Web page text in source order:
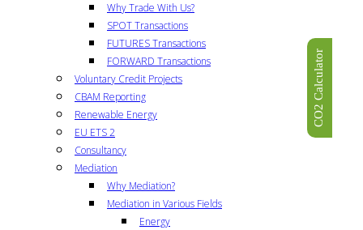
Why Trade With Us?
SPOT Transactions
FUTURES Transactions
FORWARD Transactions
Voluntary Credit Projects
CBAM Reporting
Renewable Energy
EU ETS 2
Consultancy
Mediation
Why Mediation?
Mediation in Various Fields
Energy
CO2 Calculator